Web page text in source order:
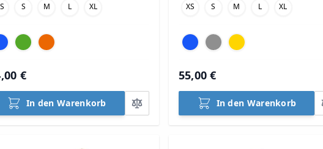
S M L XL
€
In den Warenkorb
XS S M L XL
55,00 €
In den Warenkorb